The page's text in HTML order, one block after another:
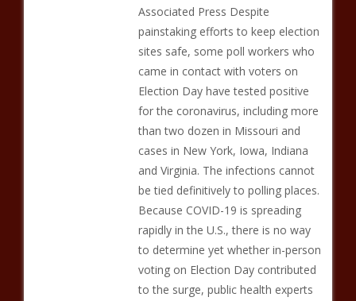
Associated Press Despite
painstaking efforts to keep election
sites safe, some poll workers who
came in contact with voters on
Election Day have tested positive
for the coronavirus, including more
than two dozen in Missouri and
cases in New York, Iowa, Indiana
and Virginia. The infections cannot
be tied definitively to polling places.
Because COVID-19 is spreading
rapidly in the U.S., there is no way
to determine yet whether in-person
voting on Election Day contributed
to the surge, public health experts